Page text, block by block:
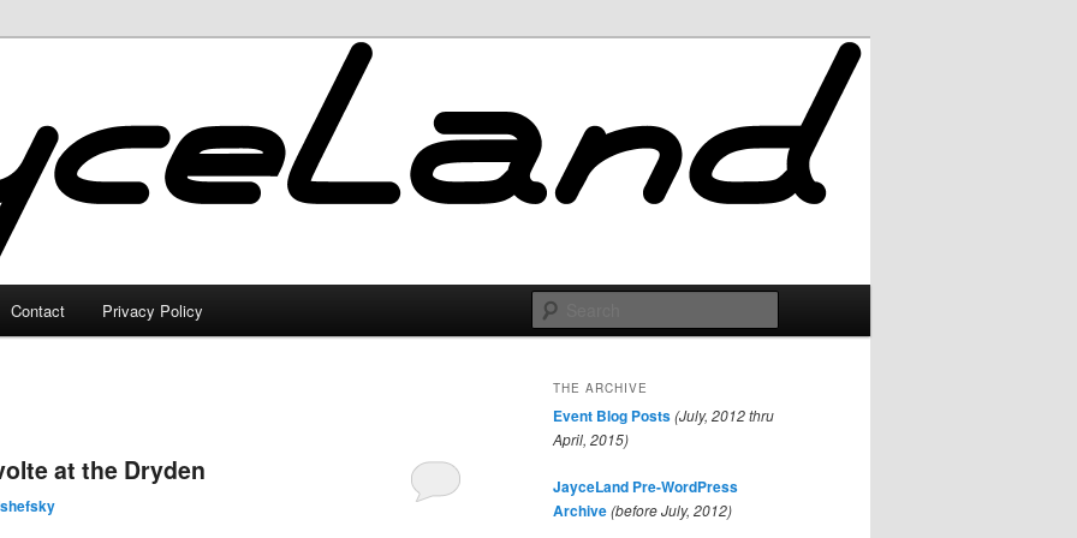
Contact Privacy Policy
at the Dryden
THE ARCHIVE
Event Blog Posts(July, 2012 thru
April, 2015)
JayceLand Pre-WordPress
Archive(before July, 2012)